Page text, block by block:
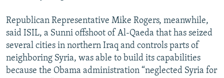
Republican Representative Mike Rogers, meanwhile,
said ISIL, a Sunni offshoot of Al-Qaeda that has seized
several cities in northern Iraq and controls parts of
neighboring Syria, was able to build its capabilities
because the Obama administration “neglected Syria for